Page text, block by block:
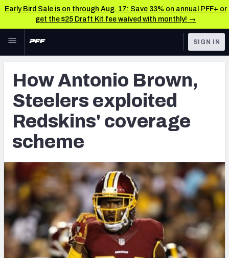
Early Bird Sale is on through Aug. 17: Save 33% on annual PFF+ or
get the $25 Draft Kit fee waived with monthly! →
Skip to main content
NFL
FANTASY
BETTING
DFS
NFL DRAFT
COLLEGE
OTHER PRO
LEAGUES
TOOLS
Scores & Schedule
Premium Stats
Player Grades
Power Rankings
Free Agent Rankings
2026 NFL QB Annual
PFF Newsletters (FREE!)
SIGN IN
How Antonio Brown,
Steelers exploited
Redskins' coverage
scheme